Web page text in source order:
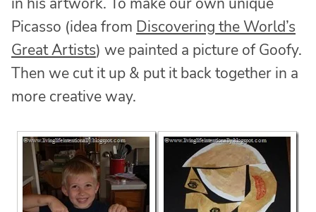
Picasso (idea from Discovering the World’s
Great Artists) we painted a picture of Goofy.
Then we cut it up & put it back together in a
more creative way.